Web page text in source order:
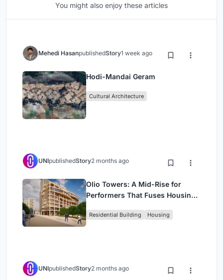
You might also enjoy these articles
Mehedi HasanpublishedStory1 week ago
Hodi-Mandai Geram
Cultural Architecture
UNIpublishedStory2 months ago
Olio Towers: A Mid-Rise for
Performers That Fuses Housing,
Residential Building Housing
UNIpublishedStory2 months ago